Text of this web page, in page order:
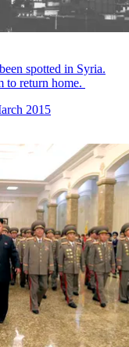
spotted in Syria.
to return home.
2015